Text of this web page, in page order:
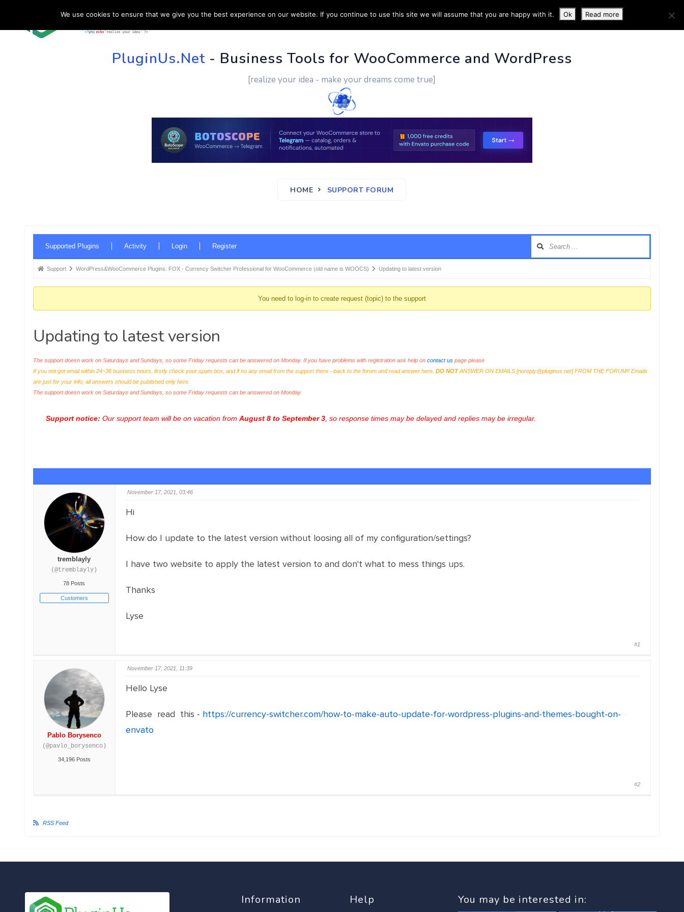
HOME SUPPORT CUSTOM WORK CONTACT US MORE INFO
PluginUs.Net- Business Tools for WooCommerce and WordPress
[realize your idea - make your dreams come true]
HOME SUPPORT FORUM
Navigation
Supported Plugins Activity Login Register
Forum
here:
Support WordPress&WooCommerce Plugins: FOX - Currency Switcher Professional for WooCommerce (old name is WOOCS) Updating to latest version
You need to log-in to create request (topic) to the support
Updating to latest version
The support doesn work on Saturdays and Sundays, so some Friday requests can be answered on Monday. If you have problems with registration ask help on contact uspage please
If you not got email within 24~36 business hours, firstly check your spam box, and if no any email from the support there - back to the forum and read answer here. DO NOTANSWER ON EMAILS [noreply@pluginus.net] FROM THE FORUM!! Emails
are just for your info, all answers should be published only here.
The support doesn work on Saturdays and Sundays, so some Friday requests can be answered on Monday.
Support notice: Our support team will be on vacation from August 8 to September 3, so response times may be delayed and replies may be irregular.
tremblayly
(@tremblayly)
78 Posts
Customers
November 17, 2021, 03:46
Hi
How do I update to the latest version without loosing all of my configuration/settings?
I have two website to apply the latest version to and don't what to mess things ups.
Thanks
Lyse
#1
Pablo Borysenco
(@pavlo_borysenco)
34,196 Posts
November 17, 2021, 11:39
Hello Lyse
Please read this - https://currency-switcher.com/how-to-make-auto-update-for-wordpress-plugins-and-themes-bought-on-
envato
#2
RSS Feed
Information Help You may be interested in:
We use cookies to ensure that we give you the best experience on our website. If you continue to use this site we will assume that you are happy with it. Ok Read more